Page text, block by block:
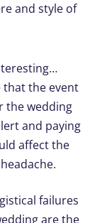
and style of
that the event
the wedding
and paying
affect the
failures
are the